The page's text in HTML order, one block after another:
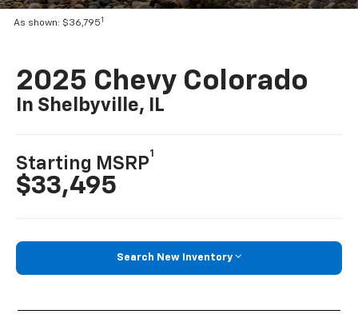
As shown: $36,7951
2025 Chevy Colorado
In Shelbyville, IL
Starting MSRP
1
$33,495
Search New Inventory